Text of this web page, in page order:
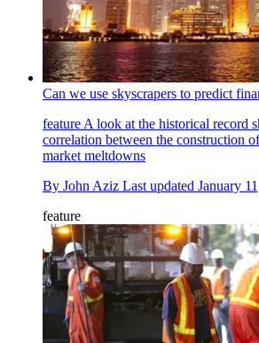
Can we use skyscrapers to predict
feature A look at the historical record
correlation between the construction
market meltdowns
By John Aziz Last updated January
feature